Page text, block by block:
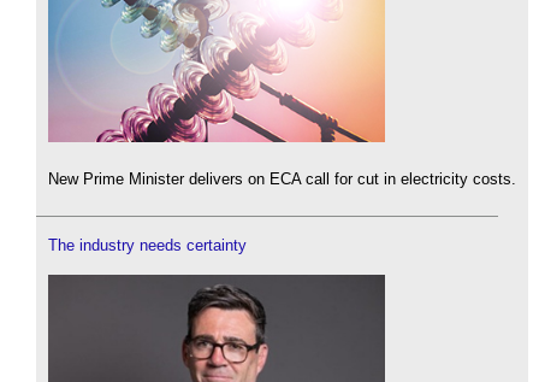
New Prime Minister delivers on ECA call for cut in electricity costs.
The industry needs certainty